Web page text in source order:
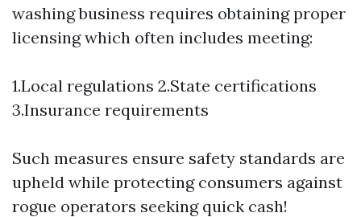
washing business requires obtaining proper
licensing which often includes meeting:
1.Local regulations 2.State certifications
3.Insurance requirements
Such measures ensure safety standards are
upheld while protecting consumers against
rogue operators seeking quick cash!